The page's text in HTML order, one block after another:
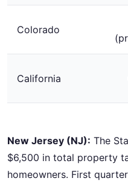
Colorado
California
New Jersey (NJ): The
$6,500 in total property
homeowners. First